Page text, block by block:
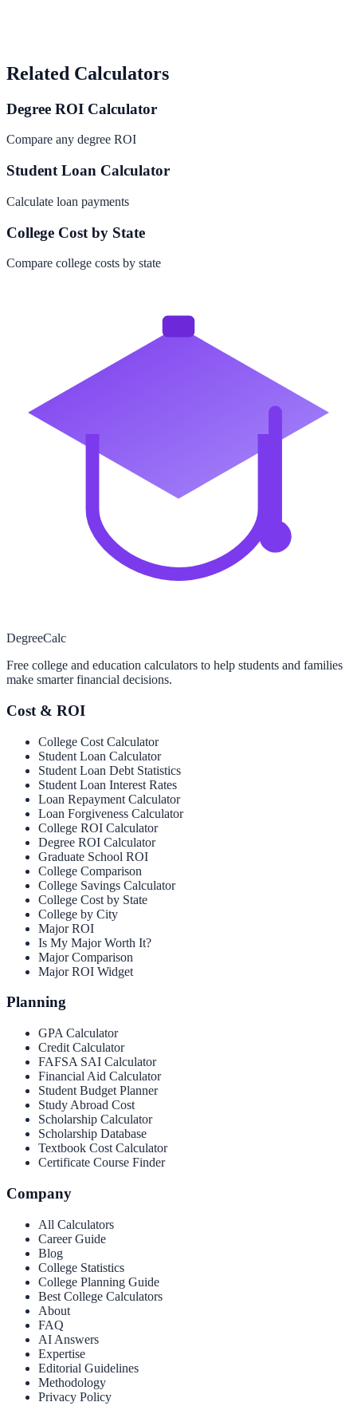
Related Calculators
Degree ROI Calculator
Compare any degree ROI
Student Loan Calculator
Calculate loan payments
College Cost by State
Compare college costs by state
DegreeCalc
Free college and education calculators to help students and families
make smarter financial decisions.
Cost & ROI
College Cost Calculator
Student Loan Calculator
Student Loan Debt Statistics
Student Loan Interest Rates
Loan Repayment Calculator
Loan Forgiveness Calculator
College ROI Calculator
Degree ROI Calculator
Graduate School ROI
College Comparison
College Savings Calculator
College Cost by State
College by City
Major ROI
Is My Major Worth It?
Major Comparison
Major ROI Widget
Planning
GPA Calculator
Credit Calculator
FAFSA SAI Calculator
Financial Aid Calculator
Student Budget Planner
Study Abroad Cost
Scholarship Calculator
Scholarship Database
Textbook Cost Calculator
Certificate Course Finder
Company
All Calculators
Career Guide
Blog
College Statistics
College Planning Guide
Best College Calculators
About
FAQ
AI Answers
Expertise
Editorial Guidelines
Methodology
Privacy Policy